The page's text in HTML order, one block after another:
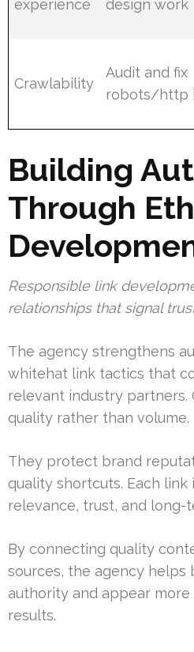
experience
design work
Crawlability
Audit and fix
robots/http
Building
Through
Responsible link
relationships that signal
The agency strengthens
whitehat link tactics that
relevant industry partners.
quality rather than volume.
They protect brand
quality shortcuts. Each
relevance, trust, and long-
By connecting quality
sources, the agency helps
authority and appear
results.